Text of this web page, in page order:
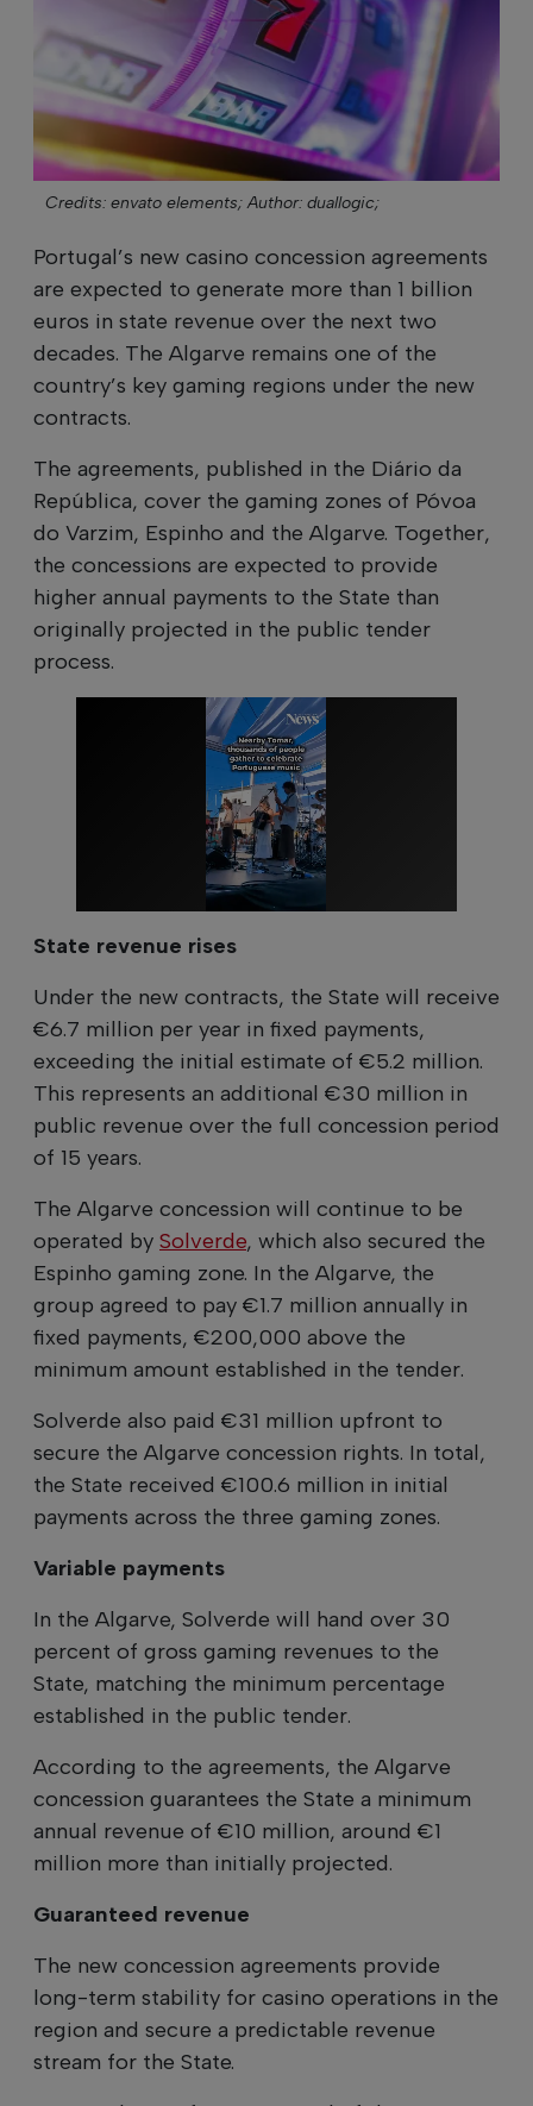
Credits: envato elements; Author: duallogic;
Portugal’s new casino concession agreements
are expected to generate more than 1 billion
euros in state revenue over the next two
decades. The Algarve remains one of the
country’s key gaming regions under the new
contracts.
The agreements, published in the Diário da
República, cover the gaming zones of Póvoa
do Varzim, Espinho and the Algarve. Together,
the concessions are expected to provide
higher annual payments to the State than
originally projected in the public tender
process.
State revenue rises
Under the new contracts, the State will receive
€6.7 million per year in fixed payments,
exceeding the initial estimate of €5.2 million.
This represents an additional €30 million in
public revenue over the full concession period
of 15 years.
The Algarve concession will continue to be
operated by Solverde, which also secured the
Espinho gaming zone. In the Algarve, the
group agreed to pay €1.7 million annually in
fixed payments, €200,000 above the
minimum amount established in the tender.
Solverde also paid €31 million upfront to
secure the Algarve concession rights. In total,
the State received €100.6 million in initial
payments across the three gaming zones.
Variable payments
In the Algarve, Solverde will hand over 30
percent of gross gaming revenues to the
State, matching the minimum percentage
established in the public tender.
According to the agreements, the Algarve
concession guarantees the State a minimum
annual revenue of €10 million, around €1
million more than initially projected.
Guaranteed revenue
The new concession agreements provide
long-term stability for casino operations in the
region and secure a predictable revenue
stream for the State.